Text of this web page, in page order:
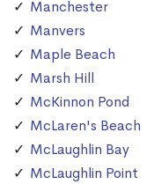
Manchester
Manvers
Maple Beach
Marsh Hill
McKinnon Pond
McLaren's Beach
McLaughlin Bay
McLaughlin Point